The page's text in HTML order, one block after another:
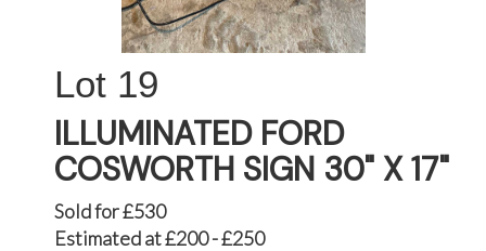
19
ILLUMINATED FORD
COSWORTH SIGN 30" X 17"
Sold for £530
Estimated at £200 - £250